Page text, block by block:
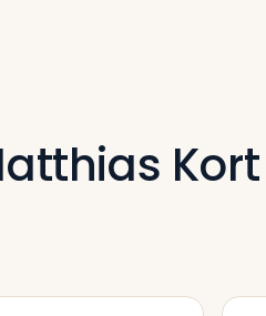
Kort